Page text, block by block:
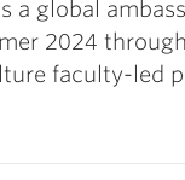
a global
2024
faculty-led